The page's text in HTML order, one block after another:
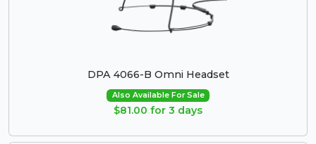
DPA 4066-B Omni Headset
Also Available For Sale
$81.00 for 3 days